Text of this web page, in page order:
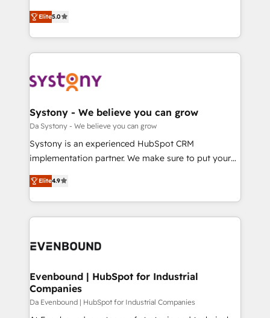
の一部をAIが自律実行する組織への移行を設計・実装。
Breeze・Claude等をHubSpotと連携させ、役割定義・
革を、構想から実装・定着までPMOとして主導。「設
定の代行ではなく、設計の責任」を引き受け、部門横断
の統合・浸透・変革管理を実行します。 ▸ CMS戦略設
計・構築：リード獲得・CVR・SEOを前提にした情報設
提供。 ▸ 既存CRM・MAからの移行支援：Salesforce・
Marketo・Pardot等からの移行、カスタム設計、履歴
データ移行と活用設計まで。 ▸ AEO対応：ChatGPT・
か？ ✓ HubSpot Eliteパートナー認定 ✓ HubSpotアワ
ISO9001:2015 取得 ✓ 400社以上の導入実績 ✓
状整理の壁打ちなど、構想段階からお気軽にお問い合わ
せください。
helps mid-market revenue teams transform how
they sell, market, and serve. We don't just build your
HubSpot—we teach your team to own it, then stay
to help you keep winning. What We Do ⚙️ CRM
Data & Content 📈 Sales & Marketing Alignment +
Agent Creation 🔄 Custom Integrations & Data
Migration Why 1406 We become part of your team.
Your team learns while we build. We fix what others
broke. Built for mid-market reality—practical
constraints. By the Numbers 🏆 Top 1% of all
HubSpot partners 🔄 Top 5% globally in client
and sales ops at mid-market companies ready to
Elite5.0
Systony - We believe you can grow
Da Systony - We believe you can grow
Systony is an experienced HubSpot CRM
implementation partner. We make sure to put your
organization's needs and goals first and think along
with your organization. We are only satisfied once
you are too. Why Systony? - 20+ years of
experience with CRM, Marketing, Sales & Service
Own back-end developers - Complex data
View, SuperOffice) - Custom integrations (e.g. MS
Business Central, Navision, AX, SAP, Exact, AFAS) We
focus on growing B2B companies in the SME sector
Elite4.9
Evenbound | HubSpot for Industrial
Companies
Da Evenbound | HubSpot for Industrial Companies